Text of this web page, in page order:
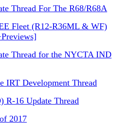
Thread For The R68/R68A
Fleet (R12-R36ML & WF)
Thread for the NYCTA IND
IRT Development Thread
R-16 Update Thread
2017